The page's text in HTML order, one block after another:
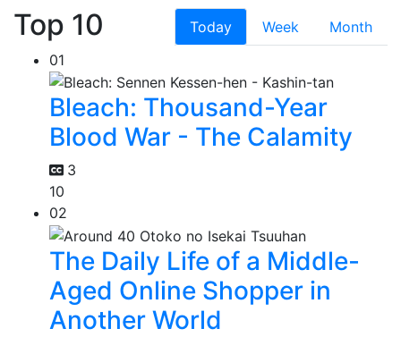
Top 10 Today Week
Month
01
Bleach: Thousand-Year
Blood War - The Calamity
3
10
02
The Daily Life of a Middle-
Aged Online Shopper in
Another World